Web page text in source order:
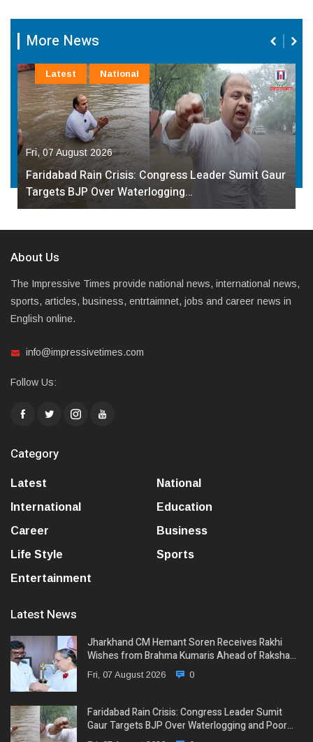
More News
Fri, 07 August 2026
Faridabad Rain Crisis: Congress Leader Sumit Gaur
Targets BJP Over Waterlogging…
Latest National
About Us
The Impressive Times provide national news, international news,
sports, articles, business, entrtaimnet, jobs and career news in
English online.
info@impressivetimes.com
Follow Us:
Category
Latest
National
International
Education
Career
Business
Life Style
Sports
Entertainment
Latest News
Jharkhand CM Hemant Soren Receives Rakhi
Wishes from Brahma Kumaris Ahead of Raksha…
Fri, 07 August 2026 0
Faridabad Rain Crisis: Congress Leader Sumit
Gaur Targets BJP Over Waterlogging and Poor…